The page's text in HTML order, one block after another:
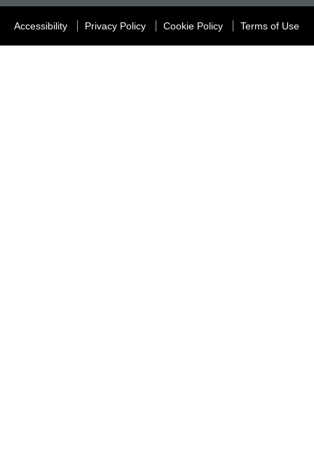
Accessibility Privacy Policy Cookie Policy Terms of Use